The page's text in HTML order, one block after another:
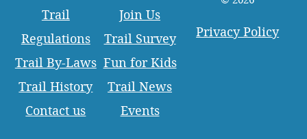
Trail
Regulations
Trail By-Laws
Trail History
Contact us
Join Us
Trail Survey
Fun for Kids
Trail News
Events
Privacy Policy